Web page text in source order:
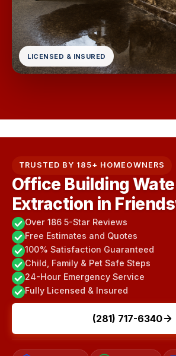
LICENSED & INSURED
TRUSTED BY 185+ HOMEOWNERS
Office Building
Extraction in
Over 186 5-Star Reviews
Free Estimates and Quotes
100% Satisfaction Guaranteed
Child, Family & Pet Safe Steps
24-Hour Emergency Service
Fully Licensed & Insured
(281) 717-6340